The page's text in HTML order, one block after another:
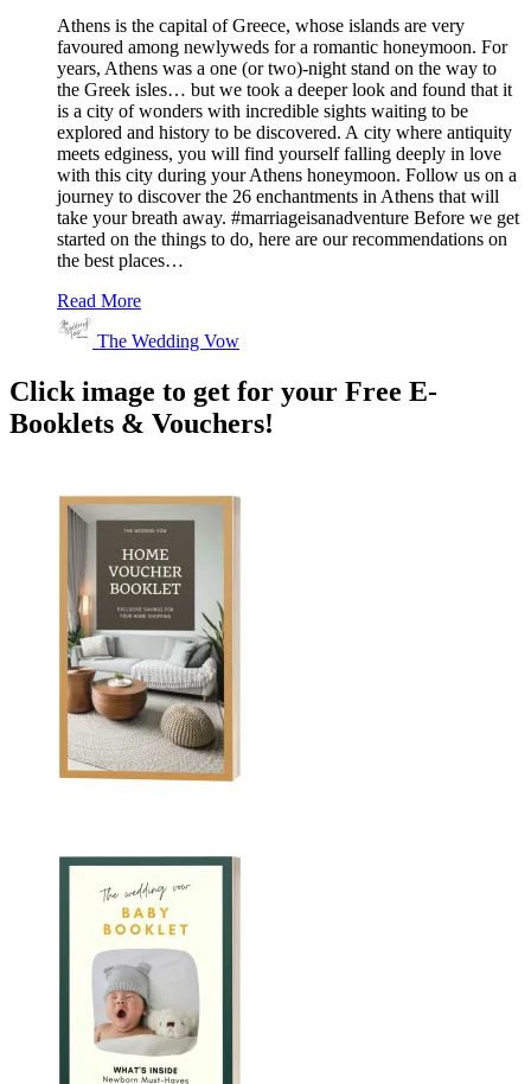
Athens is the capital of Greece, whose islands are very
favoured among newlyweds for a romantic honeymoon. For
years, Athens was a one (or two)-night stand on the way to
the Greek isles… but we took a deeper look and found that it
is a city of wonders with incredible sights waiting to be
explored and history to be discovered. A city where antiquity
meets edginess, you will find yourself falling deeply in love
with this city during your Athens honeymoon. Follow us on a
journey to discover the 26 enchantments in Athens that will
take your breath away. #marriageisanadventure Before we get
started on the things to do, here are our recommendations on
the best places…
Read More
The Wedding Vow
Click image to get for your Free E-
Booklets & Vouchers!